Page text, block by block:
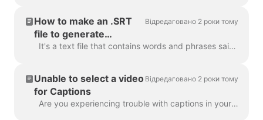
How to make an .SRT
file to generate
captions
Відредаговано 2 роки тому
It's a text file that contains words and phrases said in the video. Such files can be used alongside with video files, or online video players to prov...
Unable to select a video
for Captions
Відредаговано 2 роки тому
Are you experiencing trouble with captions in your project? Let's get that sorted out! First things first, let's make sure your video upload is fully ...